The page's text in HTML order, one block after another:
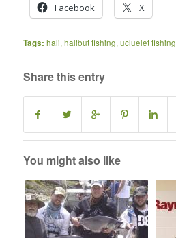
Facebook
X
Tags: hali, halibut fishing, ucluelet fishing
Share this entry
You might also like